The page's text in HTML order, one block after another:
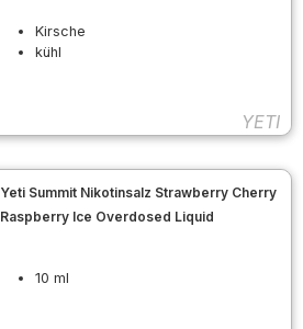
Kirsche
kühl
YETI
Yeti Summit Nikotinsalz Strawberry Cherry
Raspberry Ice Overdosed Liquid
10 ml